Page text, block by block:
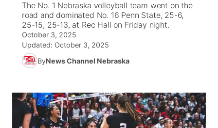
Ag & Outdoor
News Team
Calendar
Weather Pic of the Week
NCN Top Plays
Coach Interviews
Rankings
Husker Sports
ESPN Tri-Cities
Listen Live
Scoreboard
Podcasts
Watch Live
TV Program Guide
Promos
Community Hero
About ▼
The No. 1 Nebraska volleyball team went on the
road and dominated No. 16 Penn State, 25-6,
25-15, 25-13, at Rec Hall on Friday night.
October 3, 2025
Updated: October 3, 2025
ByNews Channel Nebraska